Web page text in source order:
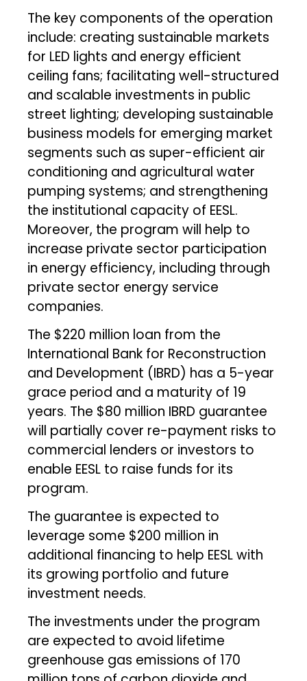
The key components of the operation
include: creating sustainable markets
for LED lights and energy efficient
ceiling fans; facilitating well-structured
and scalable investments in public
street lighting; developing sustainable
business models for emerging market
segments such as super-efficient air
conditioning and agricultural water
pumping systems; and strengthening
the institutional capacity of EESL.
Moreover, the program will help to
increase private sector participation
in energy efficiency, including through
private sector energy service
companies.
The $220 million loan from the
International Bank for Reconstruction
and Development (IBRD) has a 5-year
grace period and a maturity of 19
years. The $80 million IBRD guarantee
will partially cover re-payment risks to
commercial lenders or investors to
enable EESL to raise funds for its
program.
The guarantee is expected to
leverage some $200 million in
additional financing to help EESL with
its growing portfolio and future
investment needs.
The investments under the program
are expected to avoid lifetime
greenhouse gas emissions of 170